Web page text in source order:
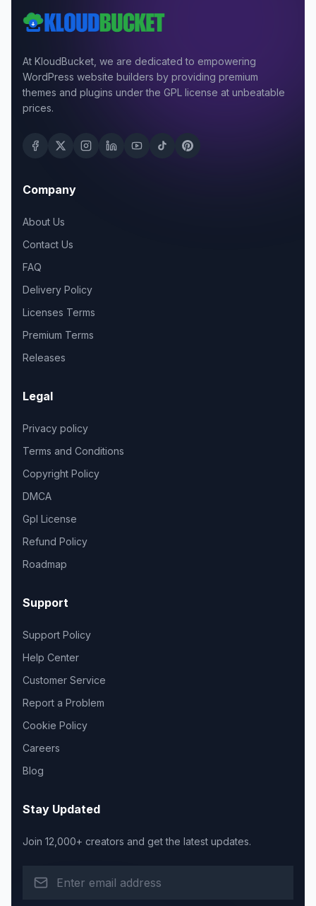
At KloudBucket, we are dedicated to empowering
WordPress website builders by providing premium
themes and plugins under the GPL license at unbeatable
prices.
Company
About Us
Contact Us
FAQ
Delivery Policy
Licenses Terms
Premium Terms
Releases
Legal
Privacy policy
Terms and Conditions
Copyright Policy
DMCA
Gpl License
Refund Policy
Roadmap
Support
Support Policy
Help Center
Customer Service
Report a Problem
Cookie Policy
Careers
Blog
Stay Updated
Join 12,000+ creators and get the latest updates.